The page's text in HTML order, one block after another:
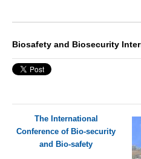
Biosafety and Biosecurity
The International
Conference of Bio-security
and Bio-safety